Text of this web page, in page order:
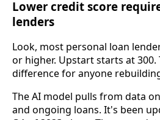
Lower credit score
lenders
Look, most personal loan
or higher. Upstart starts at 300.
difference for anyone
The AI model pulls from data
and ongoing loans. It's been